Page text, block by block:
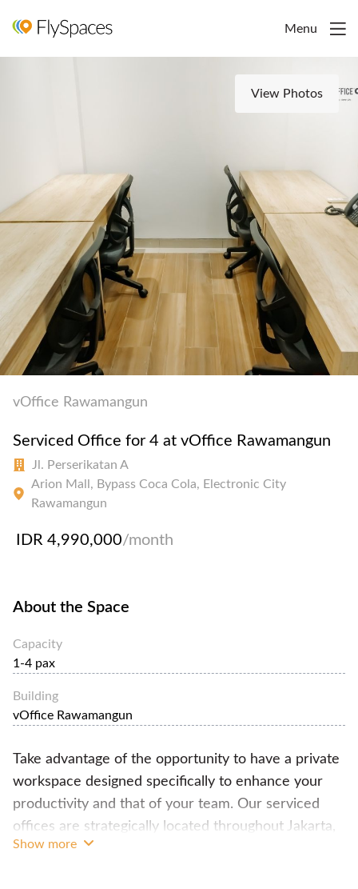
Menu
View Photos
vOffice Rawamangun
Serviced Office for 4 at vOffice Rawamangun
Jl. Perserikatan A
Arion Mall, Bypass Coca Cola, Electronic City
Rawamangun
IDR 4,990,000/month
About the Space
Capacity
1-4 pax
Building
vOffice Rawamangun
Take advantage of the opportunity to have a private
workspace designed specifically to enhance your
productivity and that of your team. Our serviced
offices are strategically located throughout Jakarta,
providing easy access and convenience.
Show more